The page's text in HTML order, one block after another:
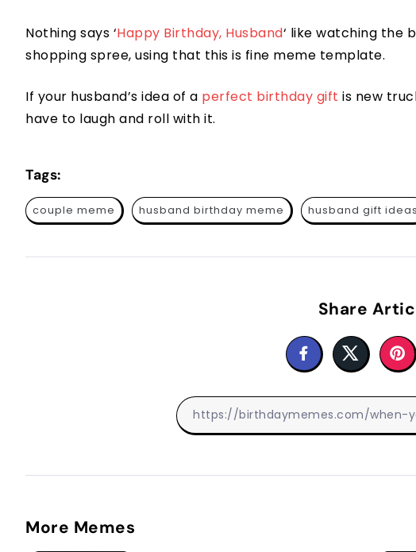
Nothing says ‘Happy Birthday, Husband‘ like watching the
shopping spree, using that this is fine meme template.
If your husband’s idea of a perfect birthday gift is new
have to laugh and roll with it.
Tags:
couple meme husband birthday meme husband gift ideas
Share
More Memes